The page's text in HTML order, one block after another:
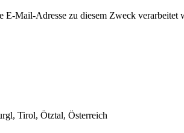
Mail-Adresse zu diesem Zweck
Tirol, Ötztal, Österreich